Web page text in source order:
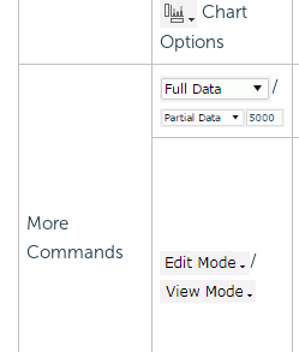
Chart
Options
More
Commands
/
/